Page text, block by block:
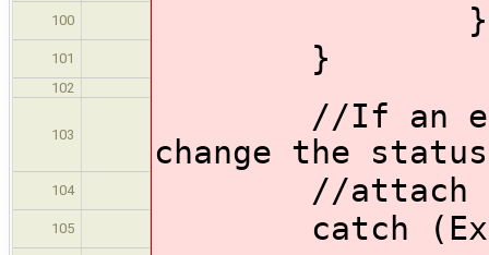
100 }
101 }
102
103
//If an
change the
104 //attach the
105 catch